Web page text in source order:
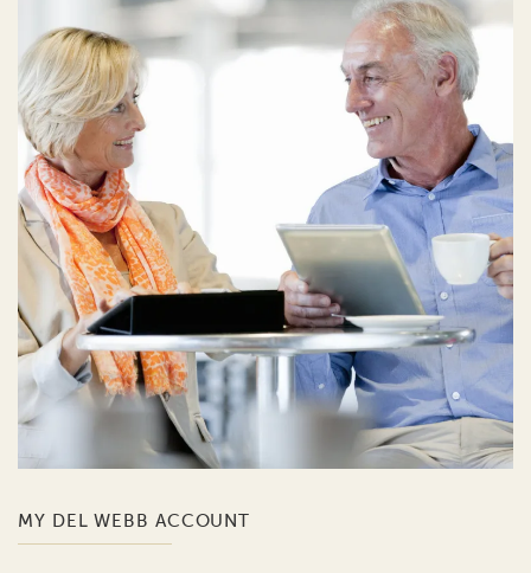
MY DEL WEBB ACCOUNT